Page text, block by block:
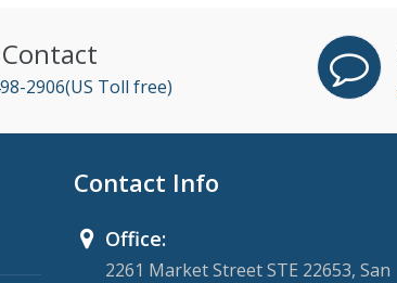
2906(US Toll free)
Contact Info
Office:
2261 Market Street STE 22653, San